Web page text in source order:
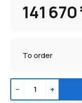
141 670
To order
− +